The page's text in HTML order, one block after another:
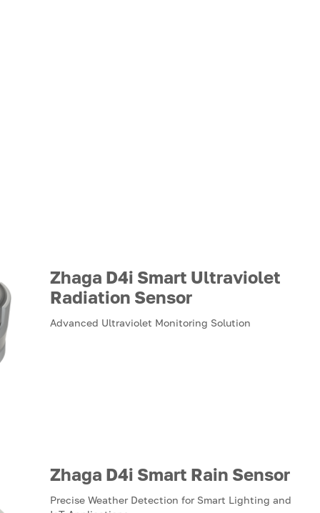
Zhaga D4i Smart Ultraviolet
Radiation Sensor
Advanced Ultraviolet Monitoring Solution
Zhaga D4i Smart Rain Sensor
Precise Weather Detection for Smart Lighting and